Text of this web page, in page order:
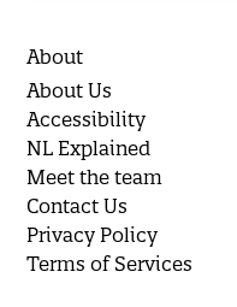
About
About Us
Accessibility
NL Explained
Meet the team
Contact Us
Privacy Policy
Terms of Services